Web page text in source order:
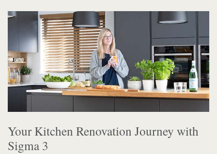
Your Kitchen Renovation Journey with
Sigma 3